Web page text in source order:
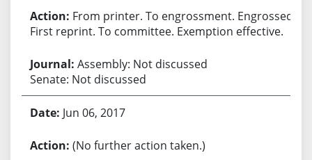
From printer. To engrossment. Engrossed.
First reprint. To committee. Exemption effective.
Assembly: Not discussed
Senate: Not discussed
Jun 06, 2017
(No further action taken.)